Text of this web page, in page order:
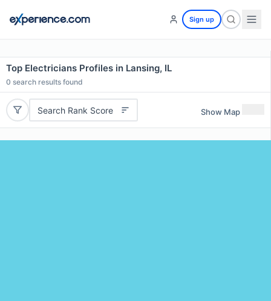
Sign up
Top Electricians Profiles in Lansing, IL
0 search results found
Search Rank Score Show Map